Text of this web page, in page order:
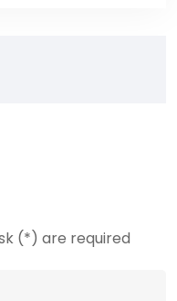
(*) are required